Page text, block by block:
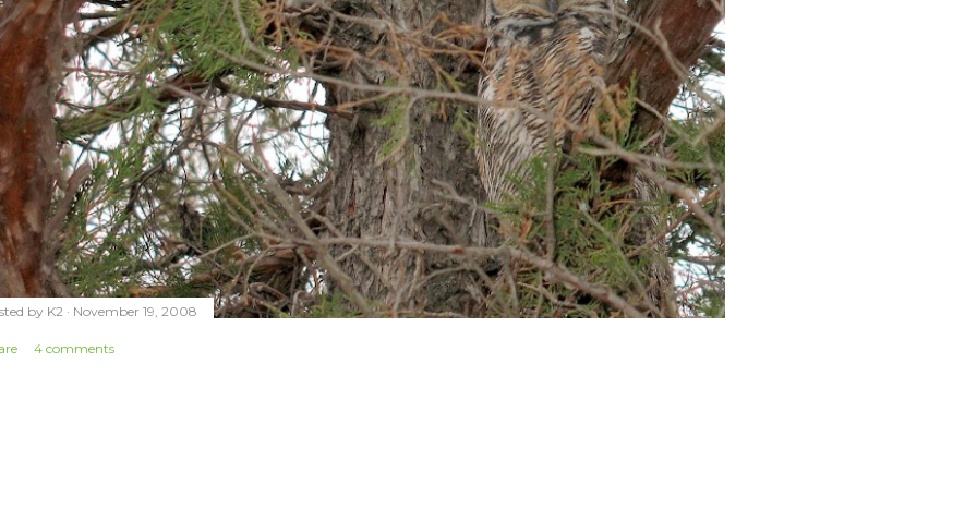
by K2 November 19, 2008
4 comments